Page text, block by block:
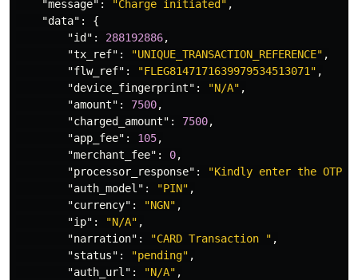
"message" : "Charge initiated" ,
"data" :
{
"id" : 288192886,
"tx_ref" : "UNIQUE_TRANSACTION_REFERENCE" ,
"flw_ref" : "FLEG8147171639979534513071" ,
"device_fingerprint" : "N/A" ,
"amount" : 7500,
"charged_amount" : 7500,
"app_fee" : 105,
"merchant_fee" : 0,
"processor_response" :
"Kindly enter the OTP
"auth_model" : "PIN" ,
"currency" : "NGN" ,
"ip" : "N/A" ,
"narration" : "CARD Transaction " ,
"status" : "pending" ,
"auth_url" : "N/A" ,